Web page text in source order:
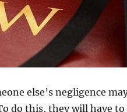
else’s negligence
do this, they will have to